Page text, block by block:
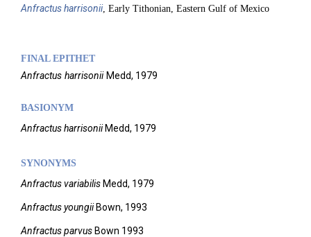
Anfractusharrisonii, Early Tithonian, Eastern Gulf of Mexico
FINAL EPITHET
Anfractus harrisonii Medd, 1979
BASIONYM
Anfractus harrisonii Medd, 1979
SYNONYMS
Anfractus variabilis Medd, 1979
Anfractus youngii Bown, 1993
Anfractus parvus Bown 1993